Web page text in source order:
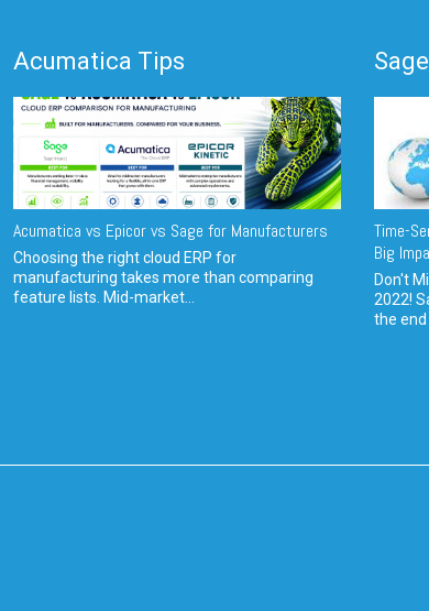
Acumatica Tips
Acumatica vs Epicor vs Sage for Manufacturers
Choosing the right cloud ERP for
manufacturing takes more than comparing
feature lists. Mid-market...
Time-
Big
Don't
2022!
the end